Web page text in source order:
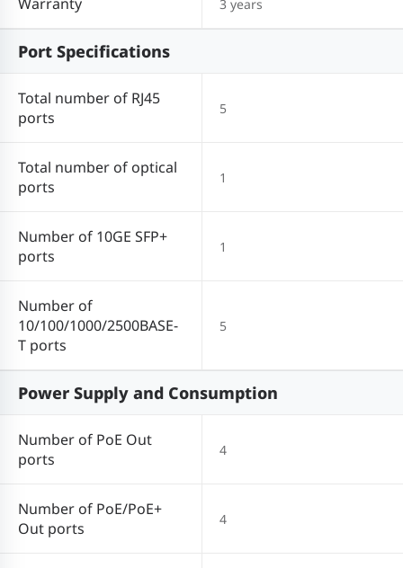
3 years
Port Specifications
Total number of RJ45
ports
5
Total number of optical
ports
1
Number of 10GE SFP+
ports
1
Number of
10/100/1000/2500BASE-
T ports
5
Power Supply and Consumption
Number of PoE Out
ports
4
Number of PoE/PoE+
Out ports
4